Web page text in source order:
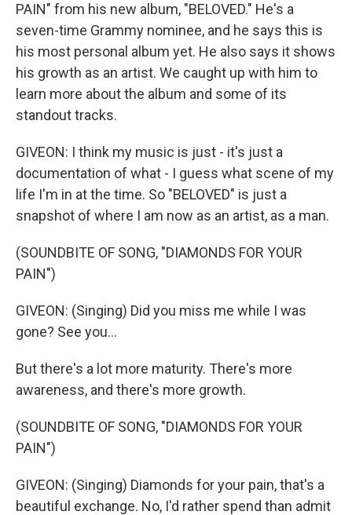
PAIN" from his new album, "BELOVED." He's a
seven-time Grammy nominee, and he says this is
his most personal album yet. He also says it shows
his growth as an artist. We caught up with him to
learn more about the album and some of its
standout tracks.
GIVEON: I think my music is just - it's just a
documentation of what - I guess what scene of my
life I'm in at the time. So "BELOVED" is just a
snapshot of where I am now as an artist, as a man.
(SOUNDBITE OF SONG, "DIAMONDS FOR YOUR
PAIN")
GIVEON: (Singing) Did you miss me while I was
gone? See you...
But there's a lot more maturity. There's more
awareness, and there's more growth.
(SOUNDBITE OF SONG, "DIAMONDS FOR YOUR
PAIN")
GIVEON: (Singing) Diamonds for your pain, that's a
beautiful exchange. No, I'd rather spend than admit